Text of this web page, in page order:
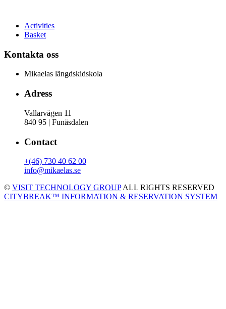
Activities
Basket
Kontakta oss
Mikaelas längdskidskola
Adress
Vallarvägen 11
840 95 | Funäsdalen
Contact
+(46) 730 40 62 00
info@mikaelas.se
© VISIT TECHNOLOGY GROUPALL RIGHTS RESERVED
CITYBREAK™ INFORMATION & RESERVATION SYSTEM